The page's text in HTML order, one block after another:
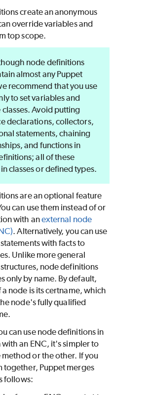
create an anonymous
override variables and
top scope.
node definitions
almost anyPuppet
recommend that you use
to set variables and
Avoid putting
declarations, collectors,
statements, chaining
and functions in
all of these
classes or defined types.
are an optional feature
can use them instead of or
with anexternal node
. Alternatively, you can use
with facts to
Unlike more general
node definitions
only by name. By default,
node is its certname, which
node's fully qualified
can use node definitions in
an ENC, it's simpler to
or the other. If you
together, Puppetmerges
follows: